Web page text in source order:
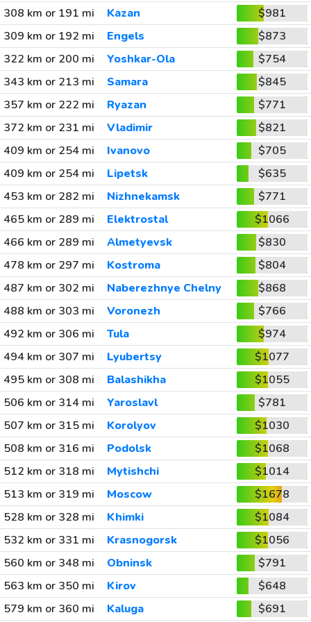
308 km or 191 mi
Kazan
$981
309 km or 192 mi
Engels
$873
322 km or 200 mi
Yoshkar-Ola
$754
343 km or 213 mi
Samara
$845
357 km or 222 mi
Ryazan
$771
372 km or 231 mi
Vladimir
$821
409 km or 254 mi
Ivanovo
$705
409 km or 254 mi
Lipetsk
$635
453 km or 282 mi
Nizhnekamsk
$771
465 km or 289 mi
Elektrostal
$1066
466 km or 289 mi
Almetyevsk
$830
478 km or 297 mi
Kostroma
$804
487 km or 302 mi
Naberezhnye Chelny
$868
488 km or 303 mi
Voronezh
$766
492 km or 306 mi
Tula
$974
494 km or 307 mi
Lyubertsy
$1077
495 km or 308 mi
Balashikha
$1055
506 km or 314 mi
Yaroslavl
$781
507 km or 315 mi
Korolyov
$1030
508 km or 316 mi
Podolsk
$1068
512 km or 318 mi
Mytishchi
$1014
513 km or 319 mi
Moscow
$1678
528 km or 328 mi
Khimki
$1084
532 km or 331 mi
Krasnogorsk
$1056
560 km or 348 mi
Obninsk
$791
563 km or 350 mi
Kirov
$648
579 km or 360 mi
Kaluga
$691